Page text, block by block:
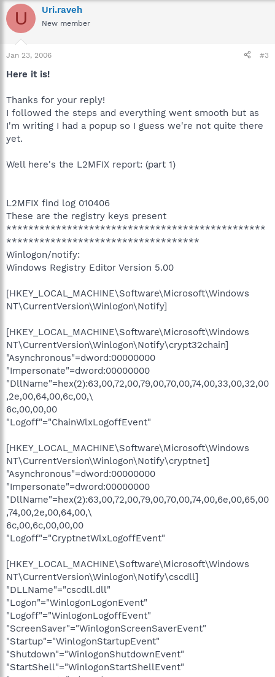
U Uri.raveh
New member
Jan 23, 2006 #3
Here it is!
Thanks for your reply!
I followed the steps and everything went smooth but as
I'm writing I had a popup so I guess we're not quite there
yet.
Well here's the L2MFIX report: (part 1)
L2MFIX find log 010406
These are the registry keys present
***********************************************
***********************************
Winlogon/notify:
Windows Registry Editor Version 5.00
[HKEY_LOCAL_MACHINE\Software\Microsoft\Windows
NT\CurrentVersion\Winlogon\Notify]
[HKEY_LOCAL_MACHINE\Software\Microsoft\Windows
NT\CurrentVersion\Winlogon\Notify\crypt32chain]
"Asynchronous"=dword:00000000
"Impersonate"=dword:00000000
"DllName"=hex(2):63,00,72,00,79,00,70,00,74,00,33,00,32,00
,2e,00,64,00,6c,00,\
6c,00,00,00
"Logoff"="ChainWlxLogoffEvent"
[HKEY_LOCAL_MACHINE\Software\Microsoft\Windows
NT\CurrentVersion\Winlogon\Notify\cryptnet]
"Asynchronous"=dword:00000000
"Impersonate"=dword:00000000
"DllName"=hex(2):63,00,72,00,79,00,70,00,74,00,6e,00,65,00
,74,00,2e,00,64,00,\
6c,00,6c,00,00,00
"Logoff"="CryptnetWlxLogoffEvent"
[HKEY_LOCAL_MACHINE\Software\Microsoft\Windows
NT\CurrentVersion\Winlogon\Notify\cscdll]
"DLLName"="cscdll.dll"
"Logon"="WinlogonLogonEvent"
"Logoff"="WinlogonLogoffEvent"
"ScreenSaver"="WinlogonScreenSaverEvent"
"Startup"="WinlogonStartupEvent"
"Shutdown"="WinlogonShutdownEvent"
"StartShell"="WinlogonStartShellEvent"